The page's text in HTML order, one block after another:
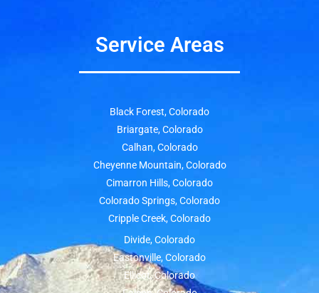
Service Areas
Black Forest, Colorado
Briargate, Colorado
Calhan, Colorado
Cheyenne Mountain, Colorado
Cimarron Hills, Colorado
Colorado Springs, Colorado
Cripple Creek, Colorado
Divide, Colorado
Eastonville, Colorado
Ellicot, Colorado